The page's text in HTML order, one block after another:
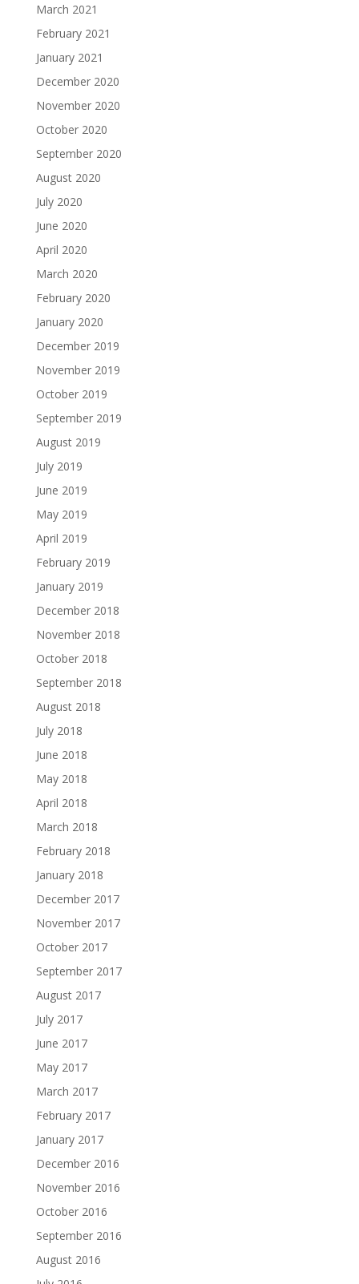
March 2021
February 2021
January 2021
December 2020
November 2020
October 2020
September 2020
August 2020
July 2020
June 2020
April 2020
March 2020
February 2020
January 2020
December 2019
November 2019
October 2019
September 2019
August 2019
July 2019
June 2019
May 2019
April 2019
February 2019
January 2019
December 2018
November 2018
October 2018
September 2018
August 2018
July 2018
June 2018
May 2018
April 2018
March 2018
February 2018
January 2018
December 2017
November 2017
October 2017
September 2017
August 2017
July 2017
June 2017
May 2017
March 2017
February 2017
January 2017
December 2016
November 2016
October 2016
September 2016
August 2016